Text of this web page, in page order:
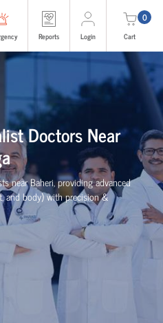
Reports Login
0
Cart
Doctors Near
near Baheri, providing advanced
and body) with precision &